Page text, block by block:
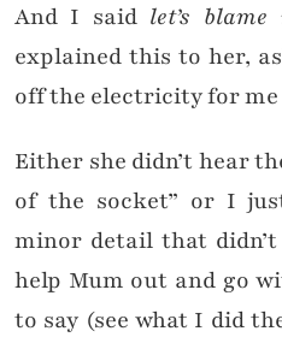
And I said let’s
explained this to her,
off the electricity for me
Either she didn’t hear
of the socket” or I
minor detail that
help Mum out and go
to say (see what I did